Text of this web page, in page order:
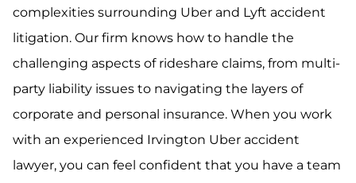
complexities surrounding Uber and Lyft accident
litigation. Our firm knows how to handle the
challenging aspects of rideshare claims, from multi-
party liability issues to navigating the layers of
corporate and personal insurance. When you work
with an experienced Irvington Uber accident
lawyer, you can feel confident that you have a team